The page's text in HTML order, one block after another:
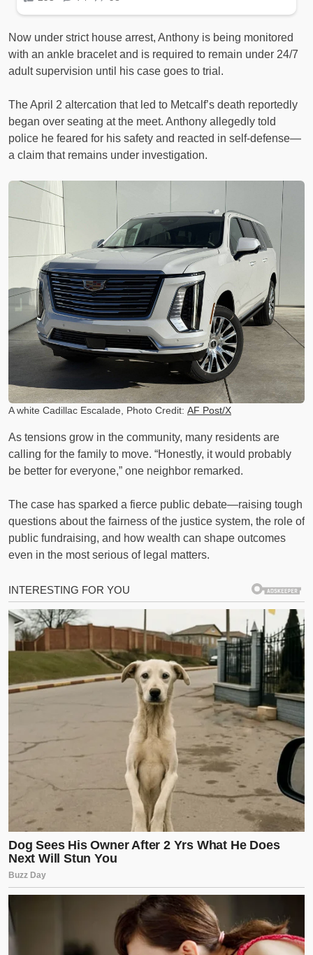
Now under strict house arrest, Anthony is being monitored
with an ankle bracelet and is required to remain under 24/7
adult supervision until his case goes to trial.
The April 2 altercation that led to Metcalf’s death reportedly
began over seating at the meet. Anthony allegedly told
police he feared for his safety and reacted in self-defense—
a claim that remains under investigation.
A white Cadillac Escalade, Photo Credit: AF Post/X
As tensions grow in the community, many residents are
calling for the family to move. “Honestly, it would probably
be better for everyone,” one neighbor remarked.
The case has sparked a fierce public debate—raising tough
questions about the fairness of the justice system, the role of
public fundraising, and how wealth can shape outcomes
even in the most serious of legal matters.